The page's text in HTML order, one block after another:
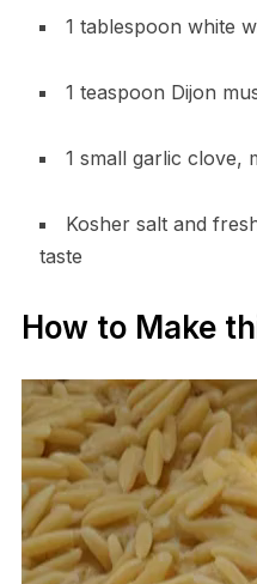
1 tablespoon white
1 teaspoon Dijon
1 small garlic clove,
Kosher salt and
taste
How to Make